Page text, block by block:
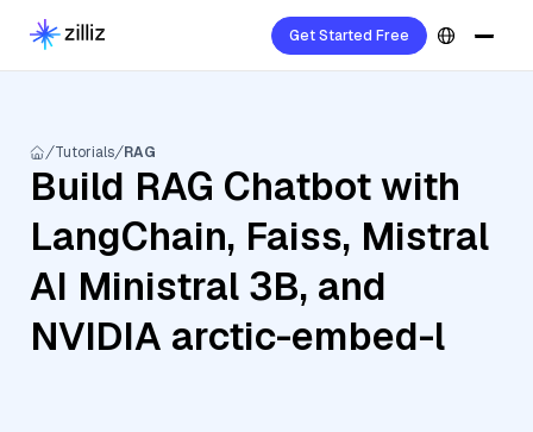
Get Started Free
Tutorials RAG
Build RAG Chatbot with
LangChain, Faiss, Mistral
AI Ministral 3B, and
NVIDIA arctic-embed-l